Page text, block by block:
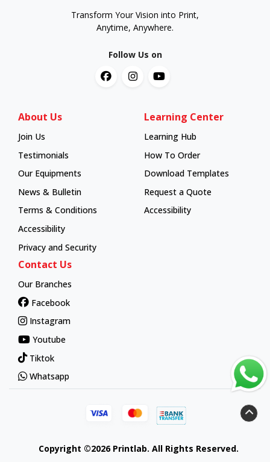
Transform Your Vision into Print,
Anytime, Anywhere.
Follow Us on
About Us
Join Us
Testimonials
Our Equipments
News & Bulletin
Terms & Conditions
Accessibility
Privacy and Security
Learning Center
Learning Hub
Learning Hub
How To Order
How To Order
Download Templates
Request a Quote
Accessibility
Contact Us
Our Branches
Facebook
Instagram
Youtube
Tiktok
Whatsapp
Copyright ©2026 Printlab. All Rights Reserved.